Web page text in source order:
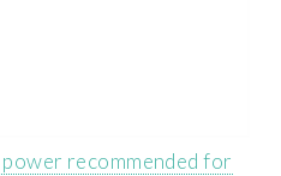
recommended for